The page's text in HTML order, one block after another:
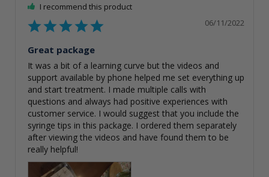
I recommend this product
06/11/2022
Great package
It was a bit of a learning curve but the videos and
support available by phone helped me set everything up
and start treatment. I made multiple calls with
questions and always had positive experiences with
customer service. I would suggest that you include the
syringe tips in this package. I ordered them separately
after viewing the videos and have found them to be
really helpful!